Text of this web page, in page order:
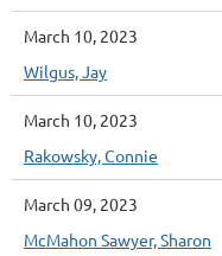
March 10, 2023
Wilgus, Jay
March 10, 2023
Rakowsky, Connie
March 09, 2023
McMahon Sawyer, Sharon